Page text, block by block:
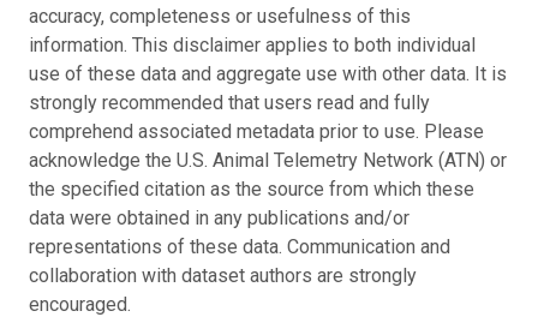
accuracy, completeness or usefulness of this
information. This disclaimer applies to both individual
use of these data and aggregate use with other data. It is
strongly recommended that users read and fully
comprehend associated metadata prior to use. Please
acknowledge the U.S. Animal Telemetry Network (ATN) or
the specified citation as the source from which these
data were obtained in any publications and/or
representations of these data. Communication and
collaboration with dataset authors are strongly
encouraged.